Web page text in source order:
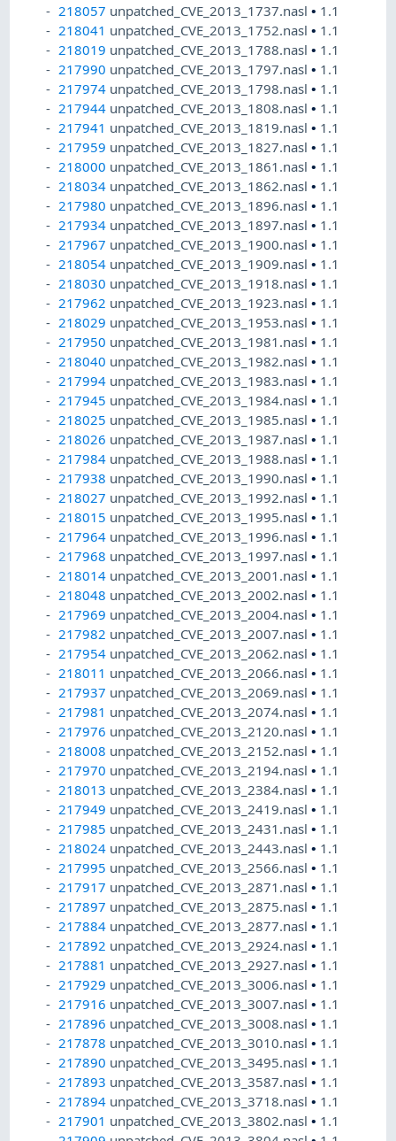
218057 unpatched_CVE_2013_1737.nasl• 1.1
218041 unpatched_CVE_2013_1752.nasl• 1.1
218019 unpatched_CVE_2013_1788.nasl• 1.1
217990 unpatched_CVE_2013_1797.nasl• 1.1
217974 unpatched_CVE_2013_1798.nasl• 1.1
217944 unpatched_CVE_2013_1808.nasl• 1.1
217941 unpatched_CVE_2013_1819.nasl• 1.1
217959 unpatched_CVE_2013_1827.nasl• 1.1
218000 unpatched_CVE_2013_1861.nasl• 1.1
218034 unpatched_CVE_2013_1862.nasl• 1.1
217980 unpatched_CVE_2013_1896.nasl• 1.1
217934 unpatched_CVE_2013_1897.nasl• 1.1
217967 unpatched_CVE_2013_1900.nasl• 1.1
218054 unpatched_CVE_2013_1909.nasl• 1.1
218030 unpatched_CVE_2013_1918.nasl• 1.1
217962 unpatched_CVE_2013_1923.nasl• 1.1
218029 unpatched_CVE_2013_1953.nasl• 1.1
217950 unpatched_CVE_2013_1981.nasl• 1.1
218040 unpatched_CVE_2013_1982.nasl• 1.1
217994 unpatched_CVE_2013_1983.nasl• 1.1
217945 unpatched_CVE_2013_1984.nasl• 1.1
218025 unpatched_CVE_2013_1985.nasl• 1.1
218026 unpatched_CVE_2013_1987.nasl• 1.1
217984 unpatched_CVE_2013_1988.nasl• 1.1
217938 unpatched_CVE_2013_1990.nasl• 1.1
218027 unpatched_CVE_2013_1992.nasl• 1.1
218015 unpatched_CVE_2013_1995.nasl• 1.1
217964 unpatched_CVE_2013_1996.nasl• 1.1
217968 unpatched_CVE_2013_1997.nasl• 1.1
218014 unpatched_CVE_2013_2001.nasl• 1.1
218048 unpatched_CVE_2013_2002.nasl• 1.1
217969 unpatched_CVE_2013_2004.nasl• 1.1
217982 unpatched_CVE_2013_2007.nasl• 1.1
217954 unpatched_CVE_2013_2062.nasl• 1.1
218011 unpatched_CVE_2013_2066.nasl• 1.1
217937 unpatched_CVE_2013_2069.nasl• 1.1
217981 unpatched_CVE_2013_2074.nasl• 1.1
217976 unpatched_CVE_2013_2120.nasl• 1.1
218008 unpatched_CVE_2013_2152.nasl• 1.1
217970 unpatched_CVE_2013_2194.nasl• 1.1
218013 unpatched_CVE_2013_2384.nasl• 1.1
217949 unpatched_CVE_2013_2419.nasl• 1.1
217985 unpatched_CVE_2013_2431.nasl• 1.1
218024 unpatched_CVE_2013_2443.nasl• 1.1
217995 unpatched_CVE_2013_2566.nasl• 1.1
217917 unpatched_CVE_2013_2871.nasl• 1.1
217897 unpatched_CVE_2013_2875.nasl• 1.1
217884 unpatched_CVE_2013_2877.nasl• 1.1
217892 unpatched_CVE_2013_2924.nasl• 1.1
217881 unpatched_CVE_2013_2927.nasl• 1.1
217929 unpatched_CVE_2013_3006.nasl• 1.1
217916 unpatched_CVE_2013_3007.nasl• 1.1
217896 unpatched_CVE_2013_3008.nasl• 1.1
217878 unpatched_CVE_2013_3010.nasl• 1.1
217890 unpatched_CVE_2013_3495.nasl• 1.1
217893 unpatched_CVE_2013_3587.nasl• 1.1
217894 unpatched_CVE_2013_3718.nasl• 1.1
217901 unpatched_CVE_2013_3802.nasl• 1.1